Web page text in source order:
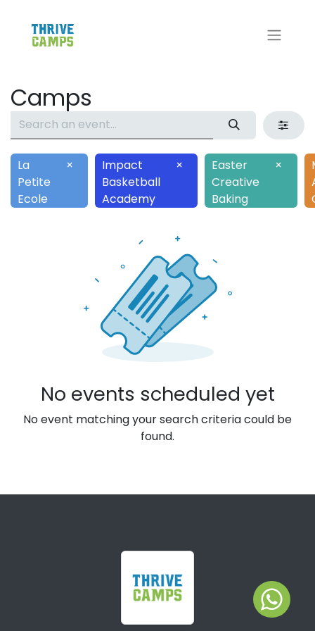
Camps
La
Petite
Ecole
×
Impact
Basketball
Academy
×
Easter
Creative
Baking
×
No events scheduled yet
No event matching your search criteria could be
found.